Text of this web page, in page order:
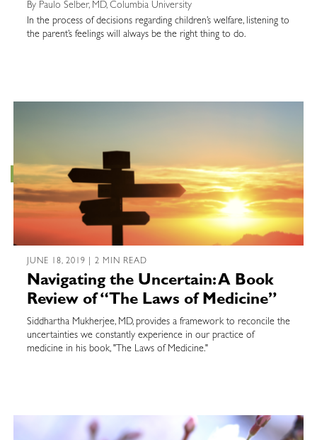
By Paulo Selber, MD, Columbia University
In the process of decisions regarding children’s welfare, listening to
the parent’s feelings will always be the right thing to do.
JUNE 18, 2019 | 2 MIN READ
Navigating the Uncertain: A Book
Review of “The Laws of Medicine”
Siddhartha Mukherjee, MD, provides a framework to reconcile the
uncertainties we constantly experience in our practice of
medicine in his book, "The Laws of Medicine."